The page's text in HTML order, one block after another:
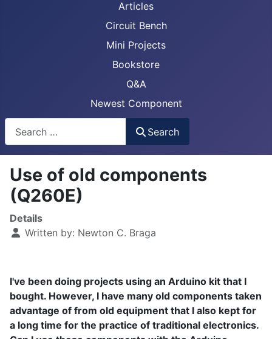
Articles
Circuit Bench
Mini Projects
Bookstore
Q&A
Newest Component
Search
Use of old components
(Q260E)
Details
Written by: Newton C. Braga
I've been doing projects using an Arduino kit that I
bought. However, I have many old components taken
advantage of from old equipment that I also kept for
a long time for the practice of traditional electronics.